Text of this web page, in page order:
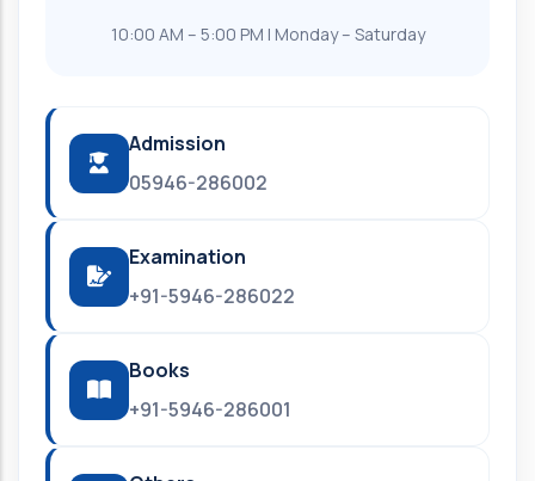
10:00 AM – 5:00 PM | Monday – Saturday
Admission
05946-286002
Examination
+91-5946-286022
Books
+91-5946-286001